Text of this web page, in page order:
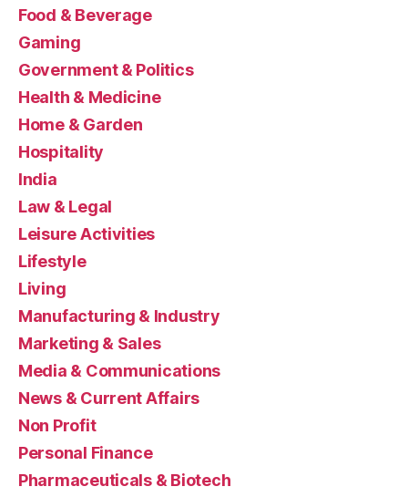
Food & Beverage
Gaming
Government & Politics
Health & Medicine
Home & Garden
Hospitality
India
Law & Legal
Leisure Activities
Lifestyle
Living
Manufacturing & Industry
Marketing & Sales
Media & Communications
News & Current Affairs
Non Profit
Personal Finance
Pharmaceuticals & Biotech